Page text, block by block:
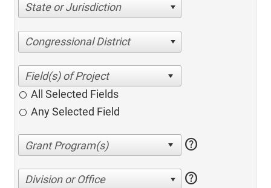
State or Jurisdiction
Congressional District
All Selected Fields
Any Selected Field
help
Division or Office help